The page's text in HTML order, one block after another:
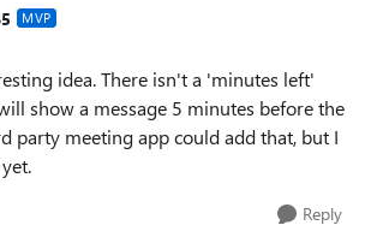
MVP
idea. There isn't a 'minutes left'
show a message 5 minutes before the
party meeting app could add that, but I
Reply